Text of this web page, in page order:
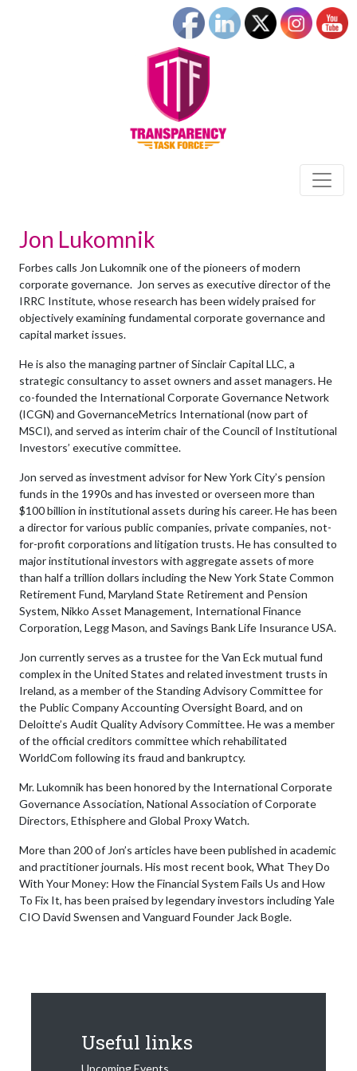
Jon Lukomnik
Forbes calls Jon Lukomnik one of the pioneers of modern
corporate governance. Jon serves as executive director of the
IRRC Institute, whose research has been widely praised for
objectively examining fundamental corporate governance and
capital market issues.
He is also the managing partner of Sinclair Capital LLC, a
strategic consultancy to asset owners and asset managers. He
co-founded the International Corporate Governance Network
(ICGN) and GovernanceMetrics International (now part of
MSCI), and served as interim chair of the Council of Institutional
Investors’ executive committee.
Jon served as investment advisor for New York City’s pension
funds in the 1990s and has invested or overseen more than
$100 billion in institutional assets during his career. He has been
a director for various public companies, private companies, not-
for-profit corporations and litigation trusts. He has consulted to
major institutional investors with aggregate assets of more
than half a trillion dollars including the New York State Common
Retirement Fund, Maryland State Retirement and Pension
System, Nikko Asset Management, International Finance
Corporation, Legg Mason, and Savings Bank Life Insurance USA.
Jon currently serves as a trustee for the Van Eck mutual fund
complex in the United States and related investment trusts in
Ireland, as a member of the Standing Advisory Committee for
the Public Company Accounting Oversight Board, and on
Deloitte’s Audit Quality Advisory Committee. He was a member
of the official creditors committee which rehabilitated
WorldCom following its fraud and bankruptcy.
Mr. Lukomnik has been honored by the International Corporate
Governance Association, National Association of Corporate
Directors, Ethisphere and Global Proxy Watch.
More than 200 of Jon’s articles have been published in academic
and practitioner journals. His most recent book, What They Do
With Your Money: How the Financial System Fails Us and How
To Fix It, has been praised by legendary investors including Yale
CIO David Swensen and Vanguard Founder Jack Bogle.
Useful links
Upcoming Events